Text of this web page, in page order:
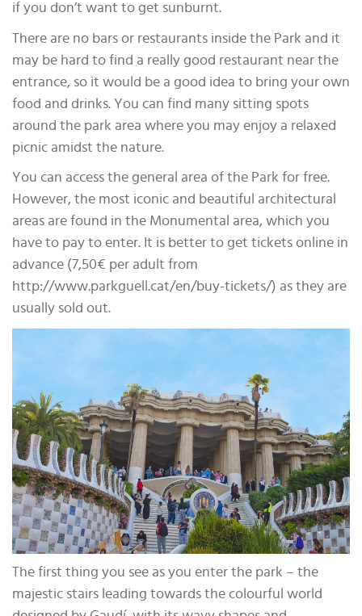
if you don’t want to get sunburnt.
There are no bars or restaurants inside the Park and it
may be hard to find a really good restaurant near the
entrance, so it would be a good idea to bring your own
food and drinks. You can find many sitting spots
around the park area where you may enjoy a relaxed
picnic amidst the nature.
You can access the general area of the Park for free.
However, the most iconic and beautiful architectural
areas are found in the Monumental area, which you
have to pay to enter. It is better to get tickets online in
advance (7,50€ per adult from
http://www.parkguell.cat/en/buy-tickets/) as they are
usually sold out.
The first thing you see as you enter the park – the
majestic stairs leading towards the colourful world